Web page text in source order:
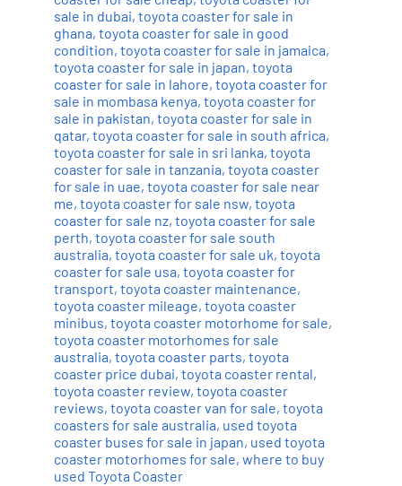
sale in dubai, toyota coaster for sale in
ghana, toyota coaster for sale in good
condition, toyota coaster for sale in jamaica,
toyota coaster for sale in japan, toyota
coaster for sale in lahore, toyota coaster for
sale in mombasa kenya, toyota coaster for
sale in pakistan, toyota coaster for sale in
qatar, toyota coaster for sale in south africa,
toyota coaster for sale in sri lanka, toyota
coaster for sale in tanzania, toyota coaster
for sale in uae, toyota coaster for sale near
me, toyota coaster for sale nsw, toyota
coaster for sale nz, toyota coaster for sale
perth, toyota coaster for sale south
australia, toyota coaster for sale uk, toyota
coaster for sale usa, toyota coaster for
transport, toyota coaster maintenance,
toyota coaster mileage, toyota coaster
minibus, toyota coaster motorhome for sale,
toyota coaster motorhomes for sale
australia, toyota coaster parts, toyota
coaster price dubai, toyota coaster rental,
toyota coaster review, toyota coaster
reviews, toyota coaster van for sale, toyota
coasters for sale australia, used toyota
coaster buses for sale in japan, used toyota
coaster motorhomes for sale, where to buy
used Toyota Coaster